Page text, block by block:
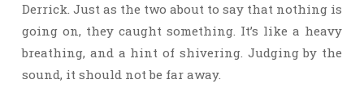
Derrick. Just as the two about to say that nothing is
going on, they caught something. It’s like a heavy
breathing, and a hint of shivering. Judging by the
sound, it should not be far away.